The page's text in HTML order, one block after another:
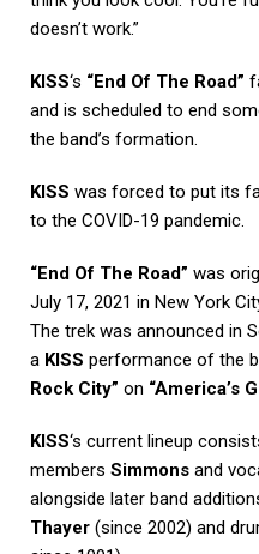
doesn’t work.”
KISS‘s “End Of The Road”
and is scheduled to end
the band’s formation.
KISS was forced to put its
to the COVID-19 pandemic.
“End Of The Road” was
July 17, 2021 in New York
The trek was announced in
a KISS performance of the
Rock City” on “America’s
KISS‘s current lineup
members Simmons and
alongside later band
Thayer (since 2002) and